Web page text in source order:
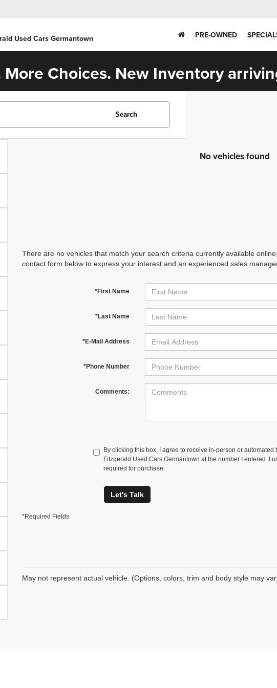
Used Cars Germantown PRE-OWNED
More Choices. New Inventory
Search
No vehicles found
There are no vehicles that match your search criteria currently available
contact form below to express your interest and an experienced sales
*First Name
*Last Name
*E-Mail Address
*Phone Number
Comments:
By clicking this box, I agree to receive in-person or
Fitzgerald Used Cars Germantown at the number I entered. I
required for purchase.
Let's Talk
*Required Fields
May not represent actual vehicle. (Options, colors, trim and body style may